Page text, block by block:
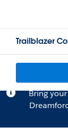
Trailblazer
Bring